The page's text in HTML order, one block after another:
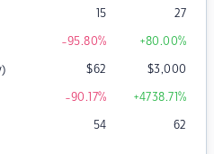
15 27
-95.80% +80.00%
$62 $3,000
-90.17% +4738.71%
54 62